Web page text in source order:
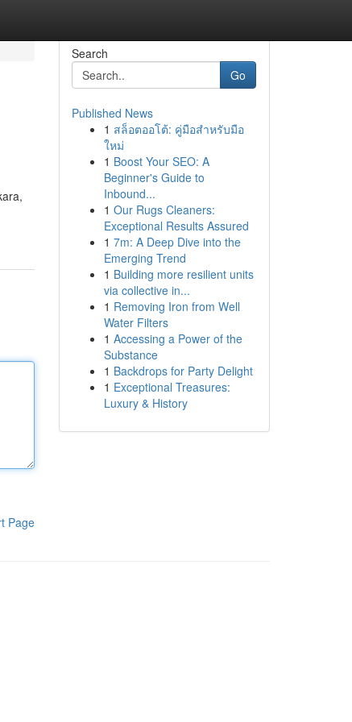
Page
Search
Go
Published News
1 สล็อตออโต้: คู่มือสำหรับมือ
ใหม่
1 Boost Your SEO: A
Beginner's Guide to
Inbound...
1 Our Rugs Cleaners:
Exceptional Results Assured
1 7m: A Deep Dive into the
Emerging Trend
1 Building more resilient units
via collective in...
1 Removing Iron from Well
Water Filters
1 Accessing a Power of the
Substance
1 Backdrops for Party Delight
1 Exceptional Treasures:
Luxury & History